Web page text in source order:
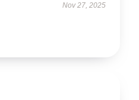
Nov 27, 2025